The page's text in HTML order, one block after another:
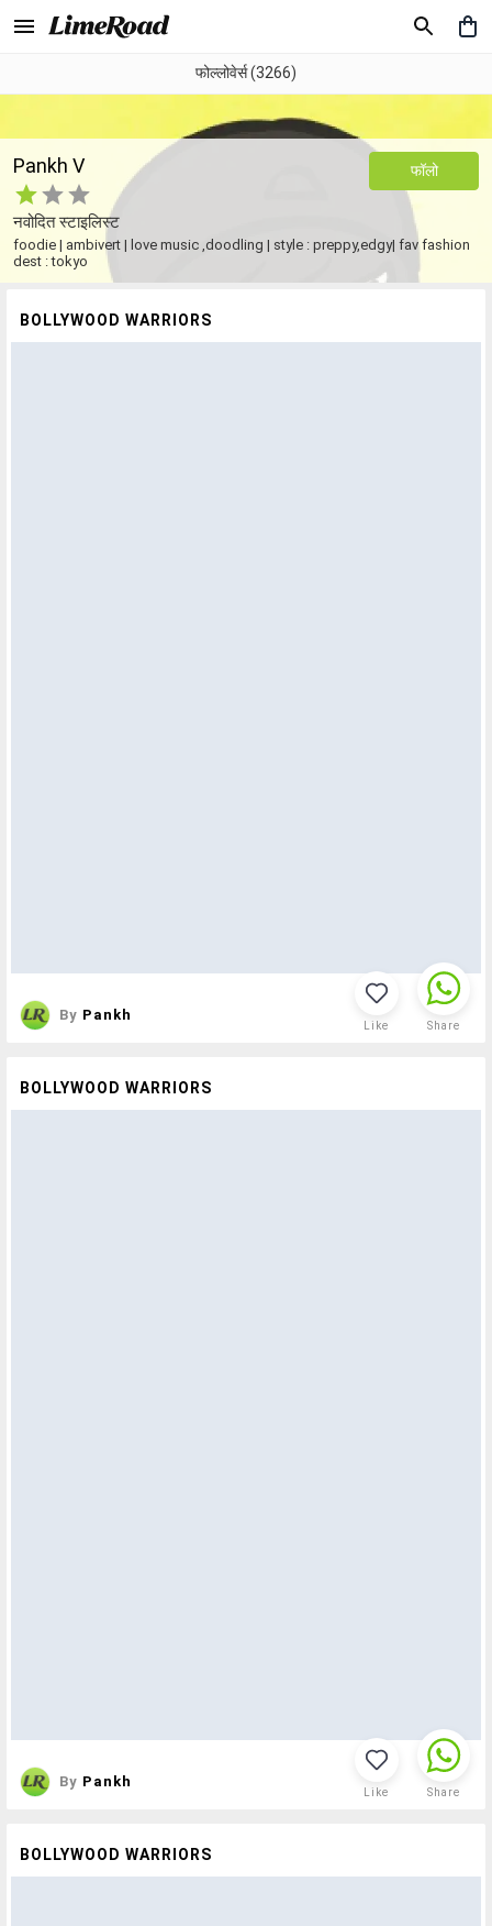
फोल्लोवेर्स (3266)
Pankh V
नवोदित स्टाइलिस्ट
foodie | ambivert | love music ,doodling | style : preppy,edgy| fav fashion
dest : tokyo
फॉलो
BOLLYWOOD WARRIORS
By Pankh
Like Share
BOLLYWOOD WARRIORS
By Pankh
Like Share
BOLLYWOOD WARRIORS